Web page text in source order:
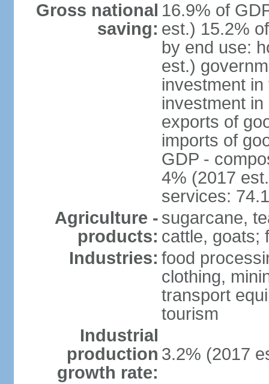
Gross national
saving:
16.9% of
est.) 15.2%
by end use:
est.)
investment
investment
exports of
imports of
GDP -
4% (2017
services:
Agriculture -
products:
sugarcane,
cattle, goats;
Industries: food
clothing,
transport
tourism
Industrial
production
growth rate:
3.2% (2017